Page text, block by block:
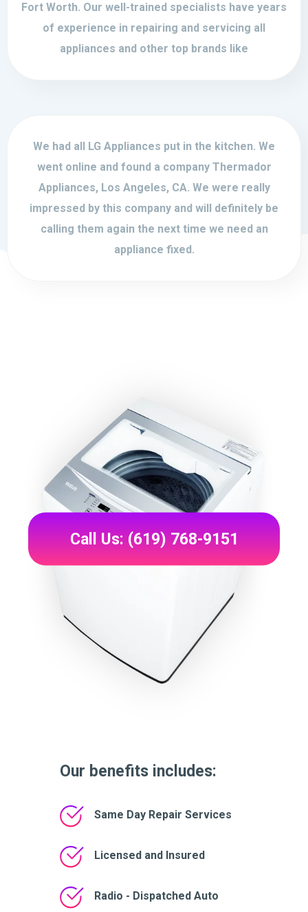
Fort Worth. Our well-trained specialists have years
of experience in repairing and servicing all
appliances and other top brands like
We had all LG Appliances put in the kitchen. We
went online and found a company Thermador
Appliances, Los Angeles, CA. We were really
impressed by this company and will definitely be
calling them again the next time we need an
appliance fixed.
Our benefits includes:
Same Day Repair Services
Licensed and Insured
Radio - Dispatched Auto
Call Us: (619) 768-9151